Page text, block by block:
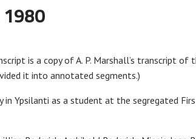
is a copy of A. P. Marshall’s transcript of
it into annotated segments.)
in Ypsilanti as a student at the segregated